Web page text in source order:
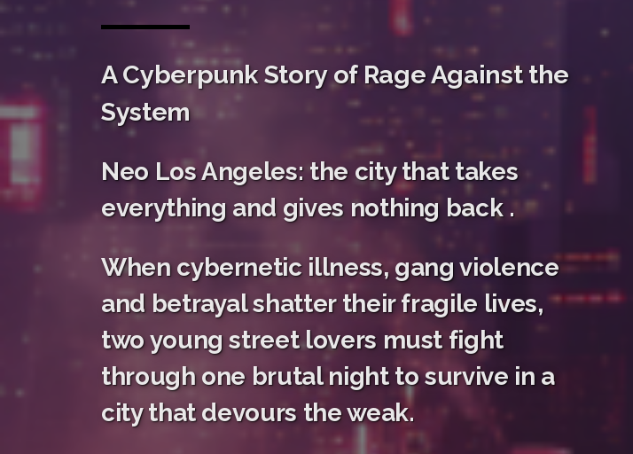
A Cyberpunk Story of Rage Against the
System
Neo Los Angeles: the city that takes
everything and gives nothing back .
When cybernetic illness, gang violence
and betrayal shatter their fragile lives,
two young street lovers must fight
through one brutal night to survive in a
city that devours the weak.